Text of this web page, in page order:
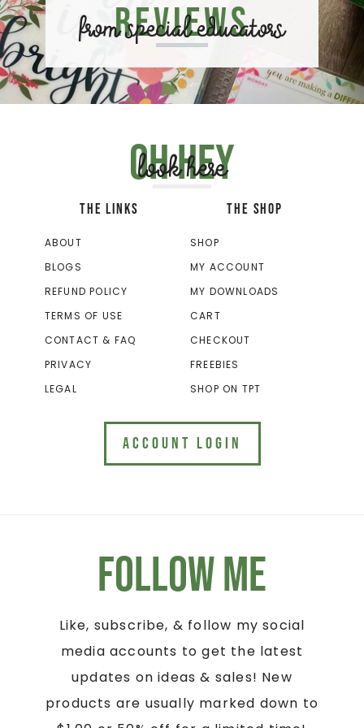
Reviews
from special educators
Oh hey
look here
THE LINKS
ABOUT
BLOGS
REFUND POLICY
TERMS OF USE
CONTACT & FAQ
PRIVACY
LEGAL
THE SHOP
SHOP
MY ACCOUNT
MY DOWNLOADS
CART
CHECKOUT
FREEBIES
SHOP ON TPT
ACCOUNT LOGIN
Follow Me
Like, subscribe, & follow my social
media accounts to get the latest
updates on ideas & sales! New
products are usually marked down to